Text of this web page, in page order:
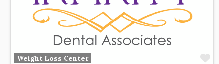
Weight Loss Center